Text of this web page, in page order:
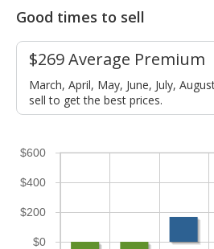
Good times to sell
$269 Average Premium
March, April, May, June, July,
sell to get the best prices.
$0
$200
$400
$600